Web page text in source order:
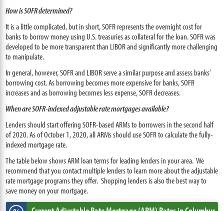
How is SOFR determined?
It is a little complicated, but in short, SOFR represents the overnight cost for
banks to borrow money using U.S. treasuries as collateral for the loan. SOFR was
developed to be more transparent than LIBOR and significantly more challenging
to manipulate.
In general, however, SOFR and LIBOR serve a similar purpose and assess banks’
borrowing cost. As borrowing becomes more expensive for banks, SOFR
increases and as borrowing becomes less expense, SOFR decreases.
When are SOFR-indexed adjustable rate mortgages available?
Lenders should start offering SOFR-based ARMs to borrowers in the second half
of 2020. As of October 1, 2020, all ARMs should use SOFR to calculate the fully-
indexed mortgage rate.
The table below shows ARM loan terms for leading lenders in your area. We
recommend that you contact multiple lenders to learn more about the adjustable
rate mortgage programs they offer. Shopping lenders is also the best way to
save money on your mortgage.